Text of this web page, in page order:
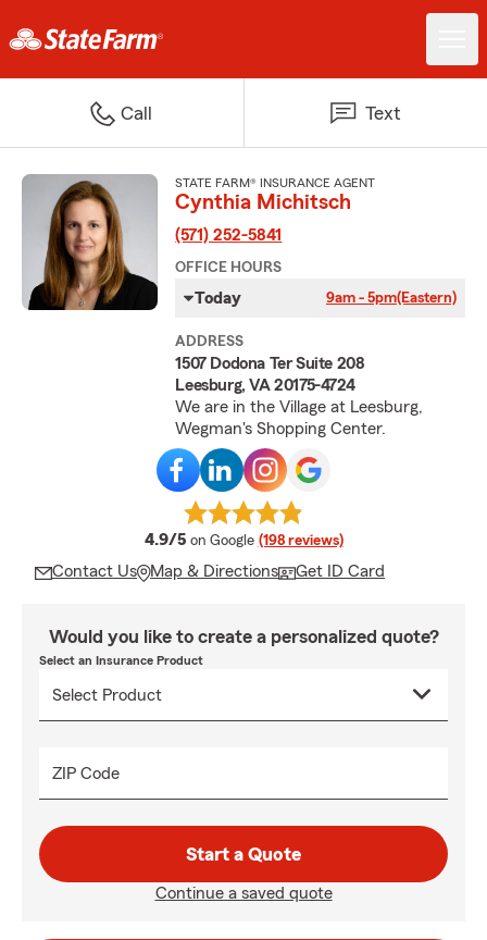
Call Text
STATE FARM® INSURANCE AGENT
Cynthia Michitsch
(571) 252-5841
OFFICE HOURS
Today 9am - 5pm(Eastern)
ADDRESS
1507 Dodona Ter Suite 208
Leesburg, VA 20175-4724
We are in the Village at Leesburg,
Wegman's Shopping Center.
4.9/5 average rating
on Google (198 reviews)
Contact Us Map & Directions Get ID Card
Would you like to create a personalized quote?
Select an Insurance Product
ZIP Code
Start a Quote
Continue a saved quote